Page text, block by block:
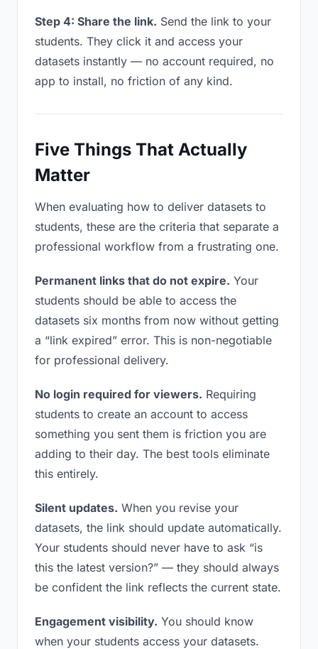
Step 4: Share the link. Send the link to your
students. They click it and access your
datasets instantly — no account required, no
app to install, no friction of any kind.
Five Things That Actually
Matter
When evaluating how to deliver datasets to
students, these are the criteria that separate a
professional workflow from a frustrating one.
Permanent links that do not expire. Your
students should be able to access the
datasets six months from now without getting
a “link expired” error. This is non-negotiable
for professional delivery.
No login required for viewers. Requiring
students to create an account to access
something you sent them is friction you are
adding to their day. The best tools eliminate
this entirely.
Silent updates. When you revise your
datasets, the link should update automatically.
Your students should never have to ask “is
this the latest version?” — they should always
be confident the link reflects the current state.
Engagement visibility. You should know
when your students access your datasets.